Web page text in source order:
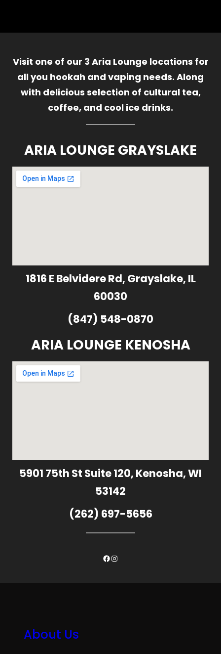
Visit one of our 3 Aria Lounge locations for
all you hookah and vaping needs. Along
with delicious selection of cultural tea,
coffee, and cool ice drinks.
ARIA LOUNGE GRAYSLAKE
1816 E Belvidere Rd, Grayslake, IL
60030
(847) 548-0870
ARIA LOUNGE KENOSHA
5901 75th St Suite 120, Kenosha, WI
53142
(262) 697-5656
Facebook
Instagram
About Us